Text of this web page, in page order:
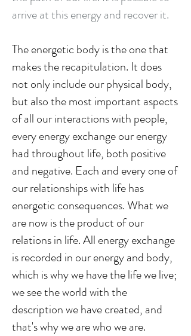
arrive at this energy and recover it.
The energetic body is the one that
makes the recapitulation. It does
not only include our physical body,
but also the most important aspects
of all our interactions with people,
every energy exchange our energy
had throughout life, both positive
and negative. Each and every one of
our relationships with life has
energetic consequences. What we
are now is the product of our
relations in life. All energy exchange
is recorded in our energy and body,
which is why we have the life we live;
we see the world with the
description we have created, and
that's why we are who we are.